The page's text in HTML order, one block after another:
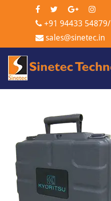
+91 94433 54879/
sales@sinetec.in